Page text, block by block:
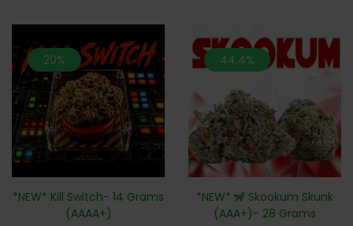
20%
*NEW* Kill Switch- 14 Grams
(AAAA+)
44.4%
*NEW* 🦨 Skookum Skunk
(AAA+)- 28 Grams